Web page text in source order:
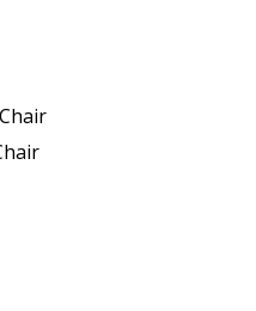
Chair